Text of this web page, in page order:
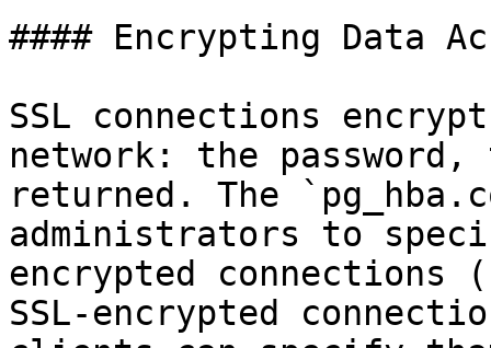
#### Encrypting Data
SSL connections
network: the
returned. The
administrators to
encrypted connections
SSL-encrypted